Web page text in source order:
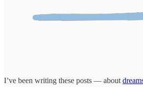
I’ve been writing these posts — about